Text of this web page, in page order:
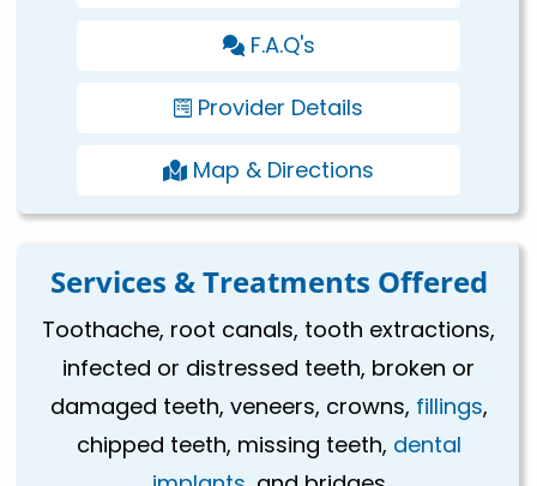
F.A.Q's
Provider Details
Map & Directions
Services & Treatments Offered
Toothache, root canals, tooth extractions,
infected or distressed teeth, broken or
damaged teeth, veneers, crowns, fillings,
chipped teeth, missing teeth, dental